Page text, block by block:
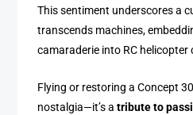
This sentiment underscores a
transcends machines,
camaraderie into RC helicopter
Flying or restoring a Concept
nostalgia—it’s atribute to